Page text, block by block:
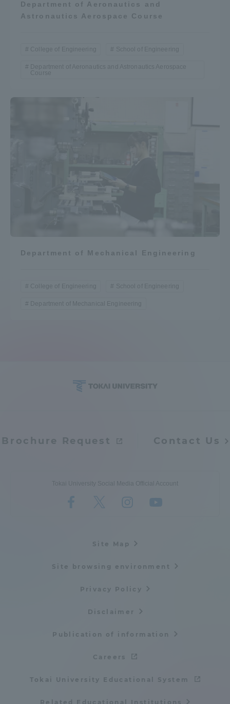
Department of Aeronautics and
Astronautics Aerospace Course
College of Engineering School of Engineering
Department of Aeronautics and Astronautics Aerospace
Course
Department of Mechanical Engineering
College of Engineering School of Engineering
Department of Mechanical Engineering
Brochure Request Contact Us
Tokai University Social Media Official Account
Site Map
Site browsing environment
Privacy Policy
Disclaimer
Publication of information
Careers
Tokai University Educational System
Related Educational Institutions